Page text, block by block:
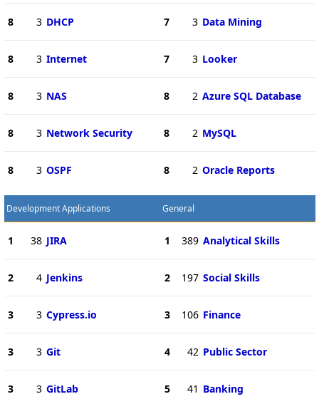
8 3 DHCP
8 3 Internet
8 3 NAS
8 3 Network Security
8 3 OSPF
7 3 Data Mining
7 3 Looker
8 2 Azure SQL Database
8 2 MySQL
8 2 Oracle Reports
Development Applications
1 38 JIRA
2 4 Jenkins
3 3 Cypress.io
3 3 Git
3 3 GitLab
General
1 389 Analytical Skills
2 197 Social Skills
3 106 Finance
4 42 Public Sector
5 41 Banking